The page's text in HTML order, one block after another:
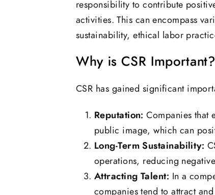
responsibility to contribute
activities. This can encompass
sustainability, ethical labor
Why is CSR Important?
CSR has gained significant
Reputation: Companies that
public image, which can
Long-Term Sustainability:
operations, reducing
Attracting Talent: In a
companies tend to attract